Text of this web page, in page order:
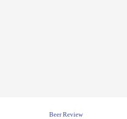
Beer Review